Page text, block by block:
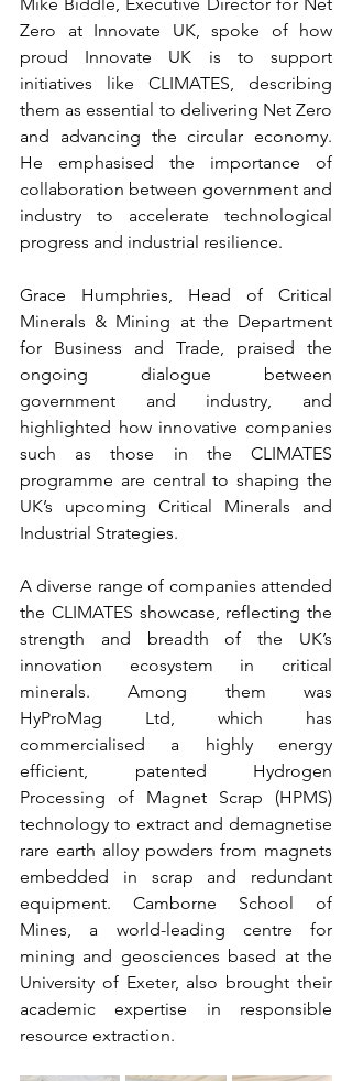
Zero at Innovate UK, spoke of how
proud Innovate UK is to support
initiatives like CLIMATES, describing
them as essential to delivering Net Zero
and advancing the circular economy.
He emphasised the importance of
collaboration between government and
industry to accelerate technological
progress and industrial resilience.
Grace Humphries, Head of Critical
Minerals & Mining at the Department
for Business and Trade, praised the
ongoing dialogue between
government and industry, and
highlighted how innovative companies
such as those in the CLIMATES
programme are central to shaping the
UK’s upcoming Critical Minerals and
Industrial Strategies.
A diverse range of companies attended
the CLIMATES showcase, reflecting the
strength and breadth of the UK’s
innovation ecosystem in critical
minerals. Among them was
HyProMag Ltd, which has
commercialised a highly energy
efficient, patented Hydrogen
Processing of Magnet Scrap (HPMS)
technology to extract and demagnetise
rare earth alloy powders from magnets
embedded in scrap and redundant
equipment. Camborne School of
Mines, a world-leading centre for
mining and geosciences based at the
University of Exeter, also brought their
academic expertise in responsible
resource extraction.